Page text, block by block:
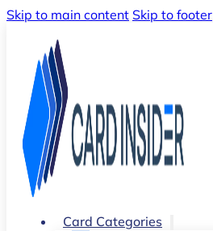
Skip to main content Skip to footer
Card Categories